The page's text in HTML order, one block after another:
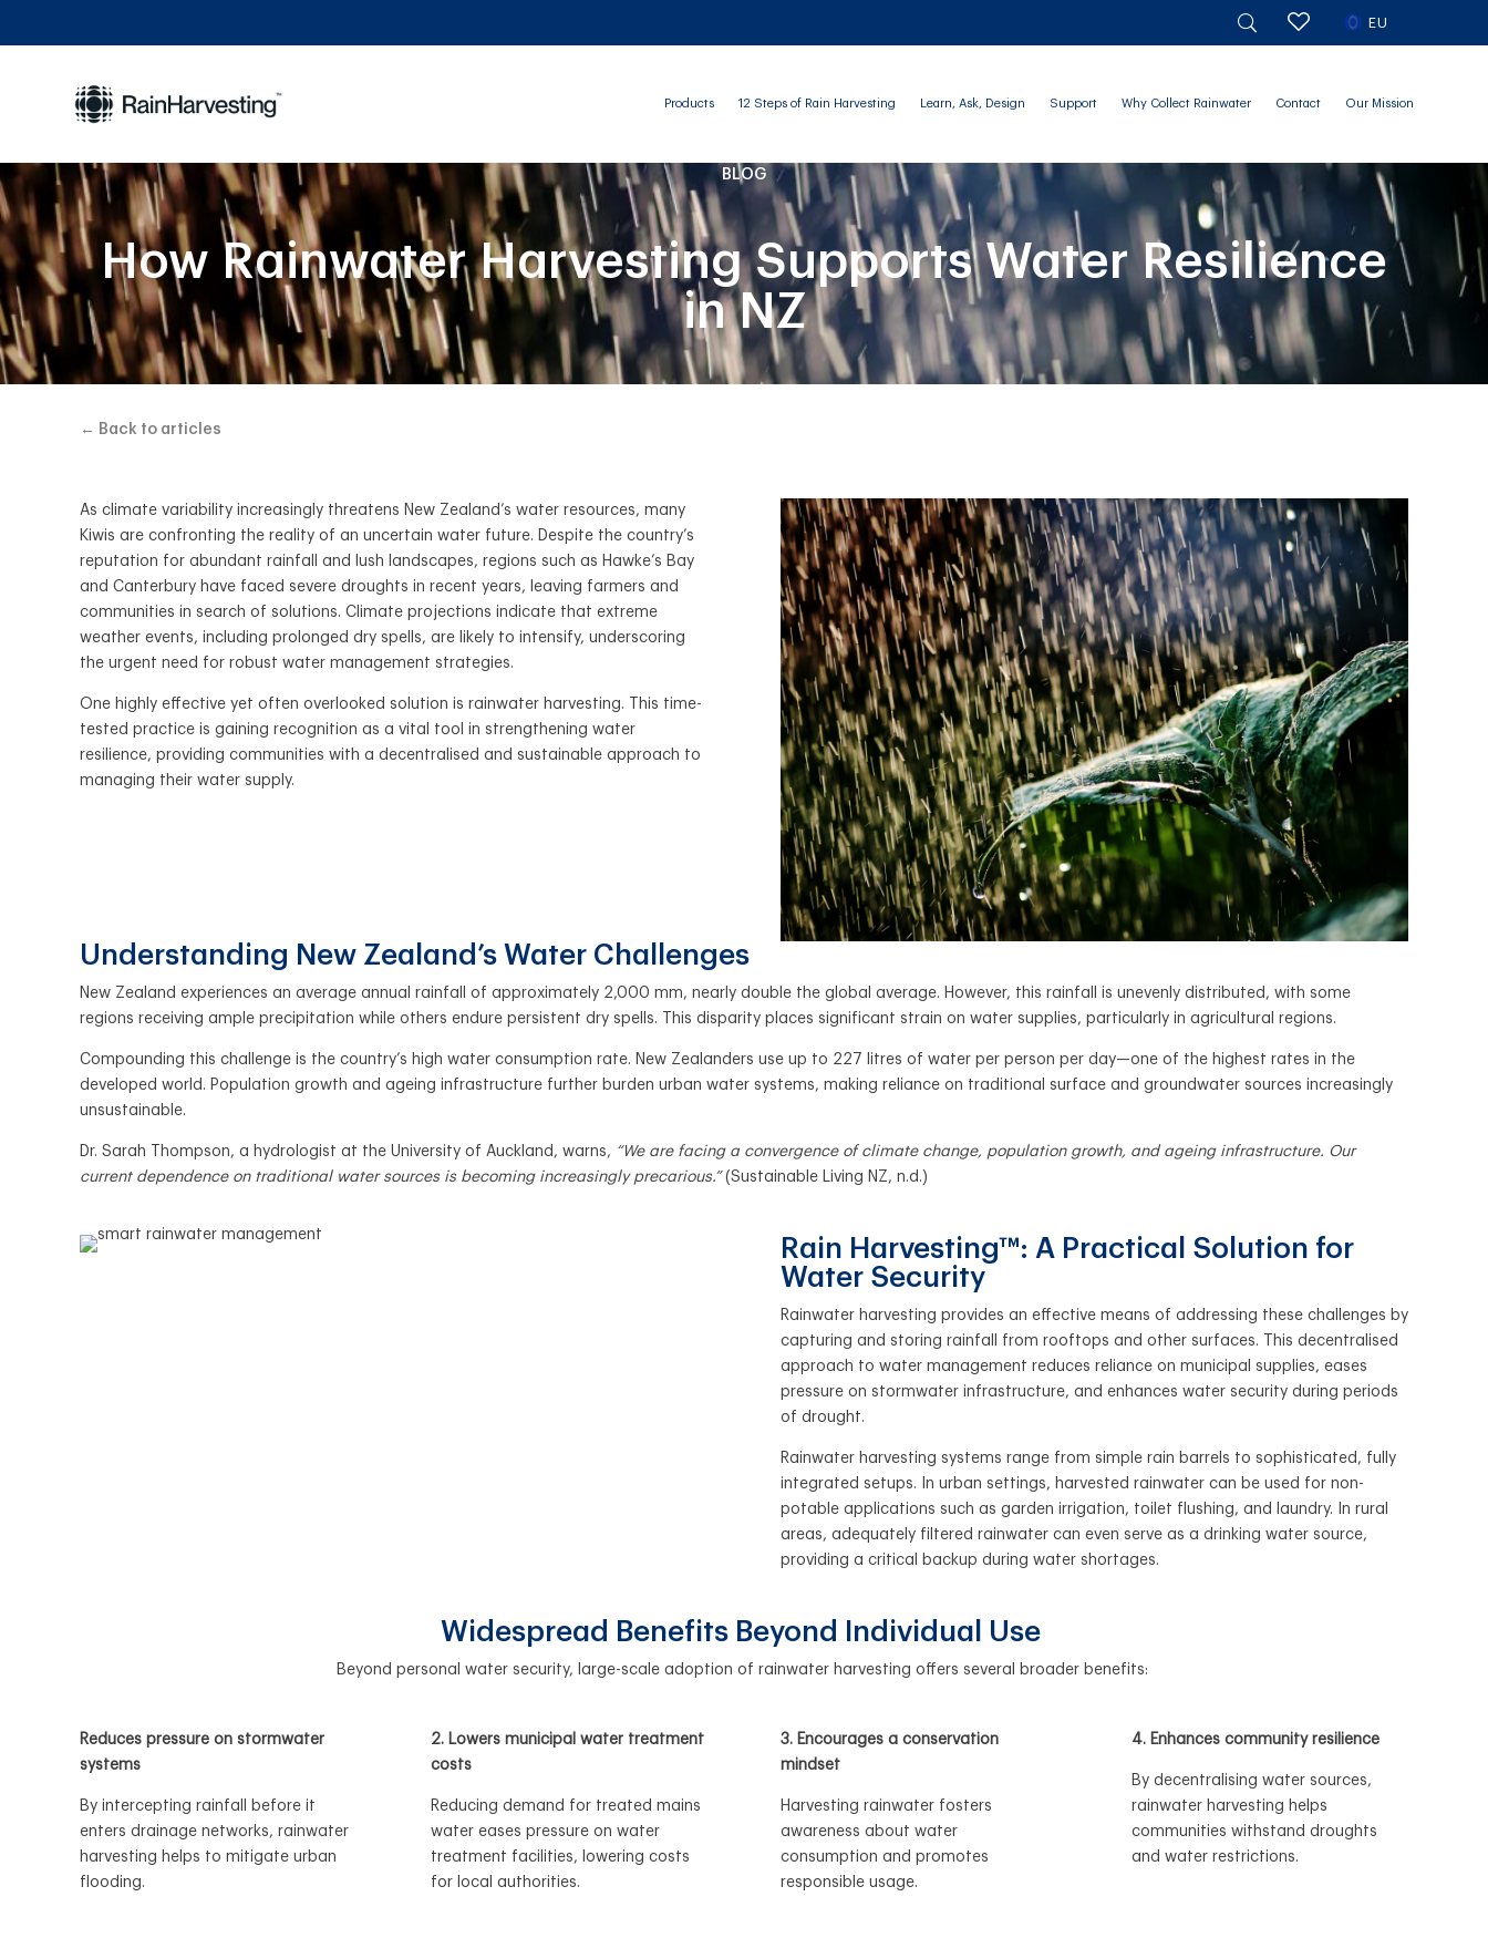
EU
Products 12 Steps of Rain Harvesting Learn, Ask, Design Support Why Collect Rainwater Contact Our Mission
BLOG
How Rainwater Harvesting Supports Water Resilience
in NZ
← Back to articles
As climate variability increasingly threatens New Zealand’s water resources, many
Kiwis are confronting the reality of an uncertain water future. Despite the country’s
reputation for abundant rainfall and lush landscapes, regions such as Hawke’s Bay
and Canterbury have faced severe droughts in recent years, leaving farmers and
communities in search of solutions. Climate projections indicate that extreme
weather events, including prolonged dry spells, are likely to intensify, underscoring
the urgent need for robust water management strategies.
One highly effective yet often overlooked solution is rainwater harvesting. This time-
tested practice is gaining recognition as a vital tool in strengthening water
resilience, providing communities with a decentralised and sustainable approach to
managing their water supply.
Understanding New Zealand’s Water Challenges
New Zealand experiences an average annual rainfall of approximately 2,000 mm, nearly double the global average. However, this rainfall is unevenly distributed, with some
regions receiving ample precipitation while others endure persistent dry spells. This disparity places significant strain on water supplies, particularly in agricultural regions.
Compounding this challenge is the country’s high water consumption rate. New Zealanders use up to 227 litres of water per person per day—one of the highest rates in the
developed world. Population growth and ageing infrastructure further burden urban water systems, making reliance on traditional surface and groundwater sources increasingly
unsustainable.
Dr. Sarah Thompson, a hydrologist at the University of Auckland, warns, “We are facing a convergence of climate change, population growth, and ageing infrastructure. Our
current dependence on traditional water sources is becoming increasingly precarious.” (Sustainable Living NZ, n.d.)
Rain Harvesting™: A Practical Solution for
Water Security
Rainwater harvesting provides an effective means of addressing these challenges by
capturing and storing rainfall from rooftops and other surfaces. This decentralised
approach to water management reduces reliance on municipal supplies, eases
pressure on stormwater infrastructure, and enhances water security during periods
of drought.
Rainwater harvesting systems range from simple rain barrels to sophisticated, fully
integrated setups. In urban settings, harvested rainwater can be used for non-
potable applications such as garden irrigation, toilet flushing, and laundry. In rural
areas, adequately filtered rainwater can even serve as a drinking water source,
providing a critical backup during water shortages.
Widespread Benefits Beyond Individual Use
Beyond personal water security, large-scale adoption of rainwater harvesting offers several broader benefits:
Reduces pressure on stormwater
systems
By intercepting rainfall before it
enters drainage networks, rainwater
harvesting helps to mitigate urban
flooding.
2. Lowers municipal water treatment
costs
Reducing demand for treated mains
water eases pressure on water
treatment facilities, lowering costs
for local authorities.
3. Encourages a conservation
mindset
Harvesting rainwater fosters
awareness about water
consumption and promotes
responsible usage.
4. Enhances community resilience
By decentralising water sources,
rainwater harvesting helps
communities withstand droughts
and water restrictions.